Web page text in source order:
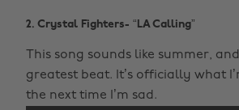
2. Crystal Fighters- “LA Calling”
This song sounds like summer,
greatest beat. It’s officially what
the next time I’m sad.